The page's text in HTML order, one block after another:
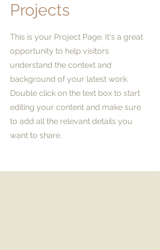
Projects
This is your Project Page. It's a great
opportunity to help visitors
understand the context and
background of your latest work.
Double click on the text box to start
editing your content and make sure
to add all the relevant details you
want to share.